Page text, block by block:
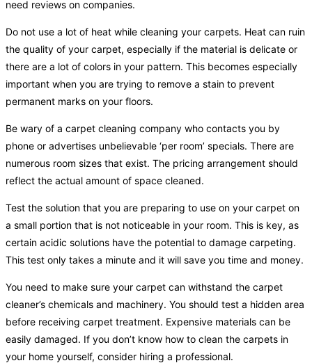
need reviews on companies.
Do not use a lot of heat while cleaning your carpets. Heat can ruin
the quality of your carpet, especially if the material is delicate or
there are a lot of colors in your pattern. This becomes especially
important when you are trying to remove a stain to prevent
permanent marks on your floors.
Be wary of a carpet cleaning company who contacts you by
phone or advertises unbelievable ‘per room’ specials. There are
numerous room sizes that exist. The pricing arrangement should
reflect the actual amount of space cleaned.
Test the solution that you are preparing to use on your carpet on
a small portion that is not noticeable in your room. This is key, as
certain acidic solutions have the potential to damage carpeting.
This test only takes a minute and it will save you time and money.
You need to make sure your carpet can withstand the carpet
cleaner’s chemicals and machinery. You should test a hidden area
before receiving carpet treatment. Expensive materials can be
easily damaged. If you don’t know how to clean the carpets in
your home yourself, consider hiring a professional.